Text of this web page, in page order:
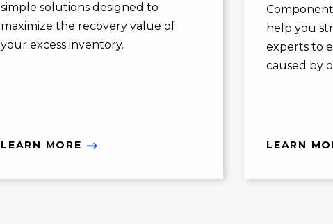
simple solutions designed to
maximize the recovery value of
your excess inventory.
LEARN MORE
help you
experts to
caused by
LEARN